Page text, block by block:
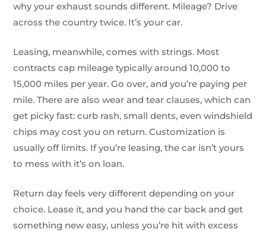
why your exhaust sounds different. Mileage? Drive
across the country twice. It’s your car.
Leasing, meanwhile, comes with strings. Most
contracts cap mileage typically around 10,000 to
15,000 miles per year. Go over, and you’re paying per
mile. There are also wear and tear clauses, which can
get picky fast: curb rash, small dents, even windshield
chips may cost you on return. Customization is
usually off limits. If you’re leasing, the car isn’t yours
to mess with it’s on loan.
Return day feels very different depending on your
choice. Lease it, and you hand the car back and get
something new easy, unless you’re hit with excess